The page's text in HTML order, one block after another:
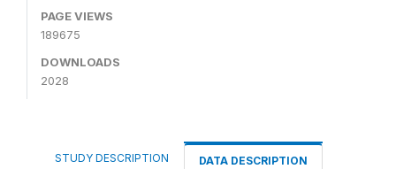
PAGE VIEWS
189675
DOWNLOADS
2028
STUDY DESCRIPTION DATA DESCRIPTION